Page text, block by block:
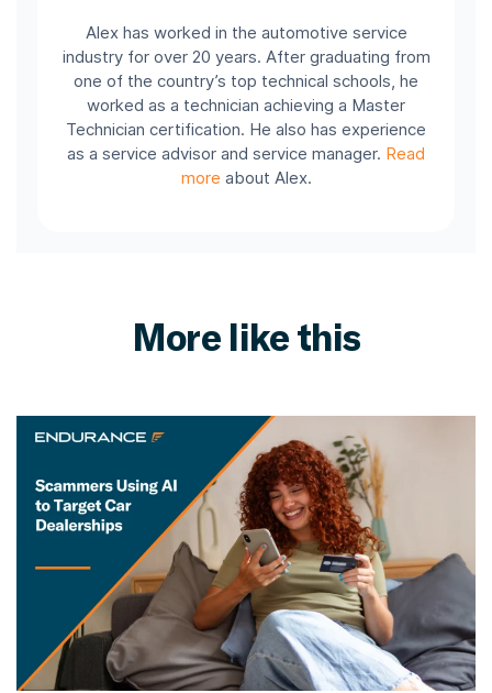
Alex has worked in the automotive service
industry for over 20 years. After graduating from
one of the country’s top technical schools, he
worked as a technician achieving a Master
Technician certification. He also has experience
as a service advisor and service manager. Read
more about Alex.
More like this